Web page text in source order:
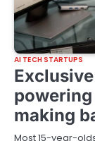
AI TECH STARTUPS
making
Most 15-year-